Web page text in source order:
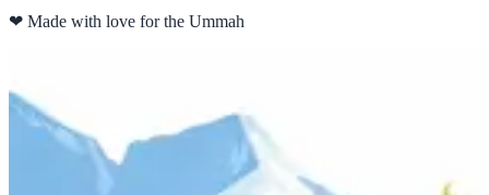
❤ Made with love for the Ummah